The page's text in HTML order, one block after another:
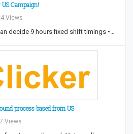
Campaign!
Views
decide 9 hours fixed shift timings •…
process based from US
Views